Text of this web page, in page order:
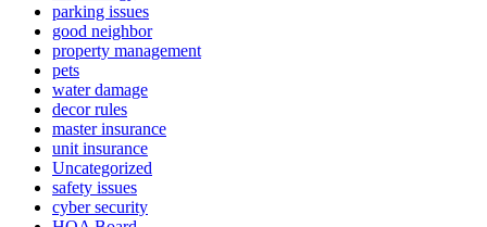
parking issues
good neighbor
property management
pets
water damage
decor rules
master insurance
unit insurance
Uncategorized
safety issues
cyber security